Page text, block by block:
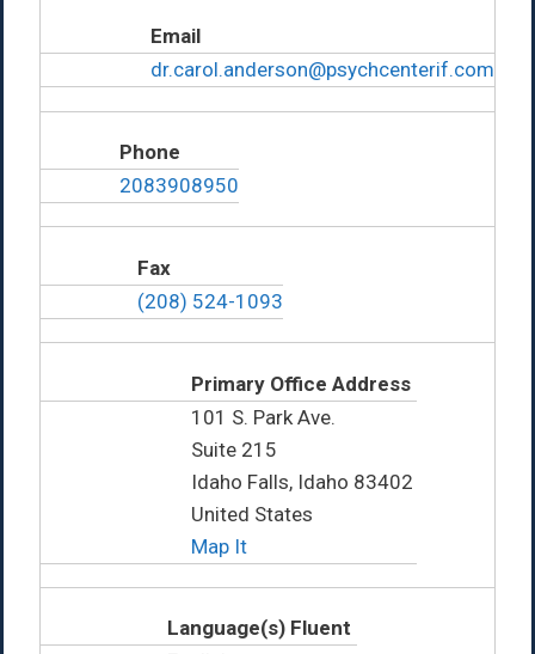
Email
dr.carol.anderson@psychcenterif.com
Phone
2083908950
Fax
(208) 524-1093
Primary Office Address
101 S. Park Ave.
Suite 215
Idaho Falls, Idaho 83402
United States
Map It
Language(s) Fluent